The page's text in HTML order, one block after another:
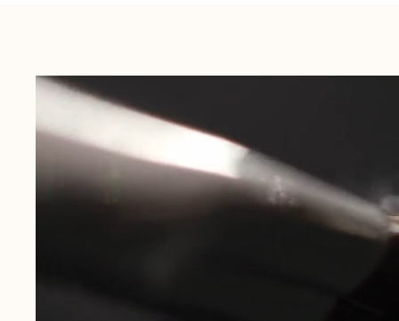
United Kingdom & Switzerland:
Rest of the World: